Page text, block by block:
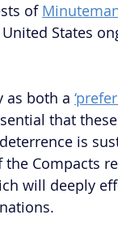
of
States
as both a
that
is
Compacts
will deeply